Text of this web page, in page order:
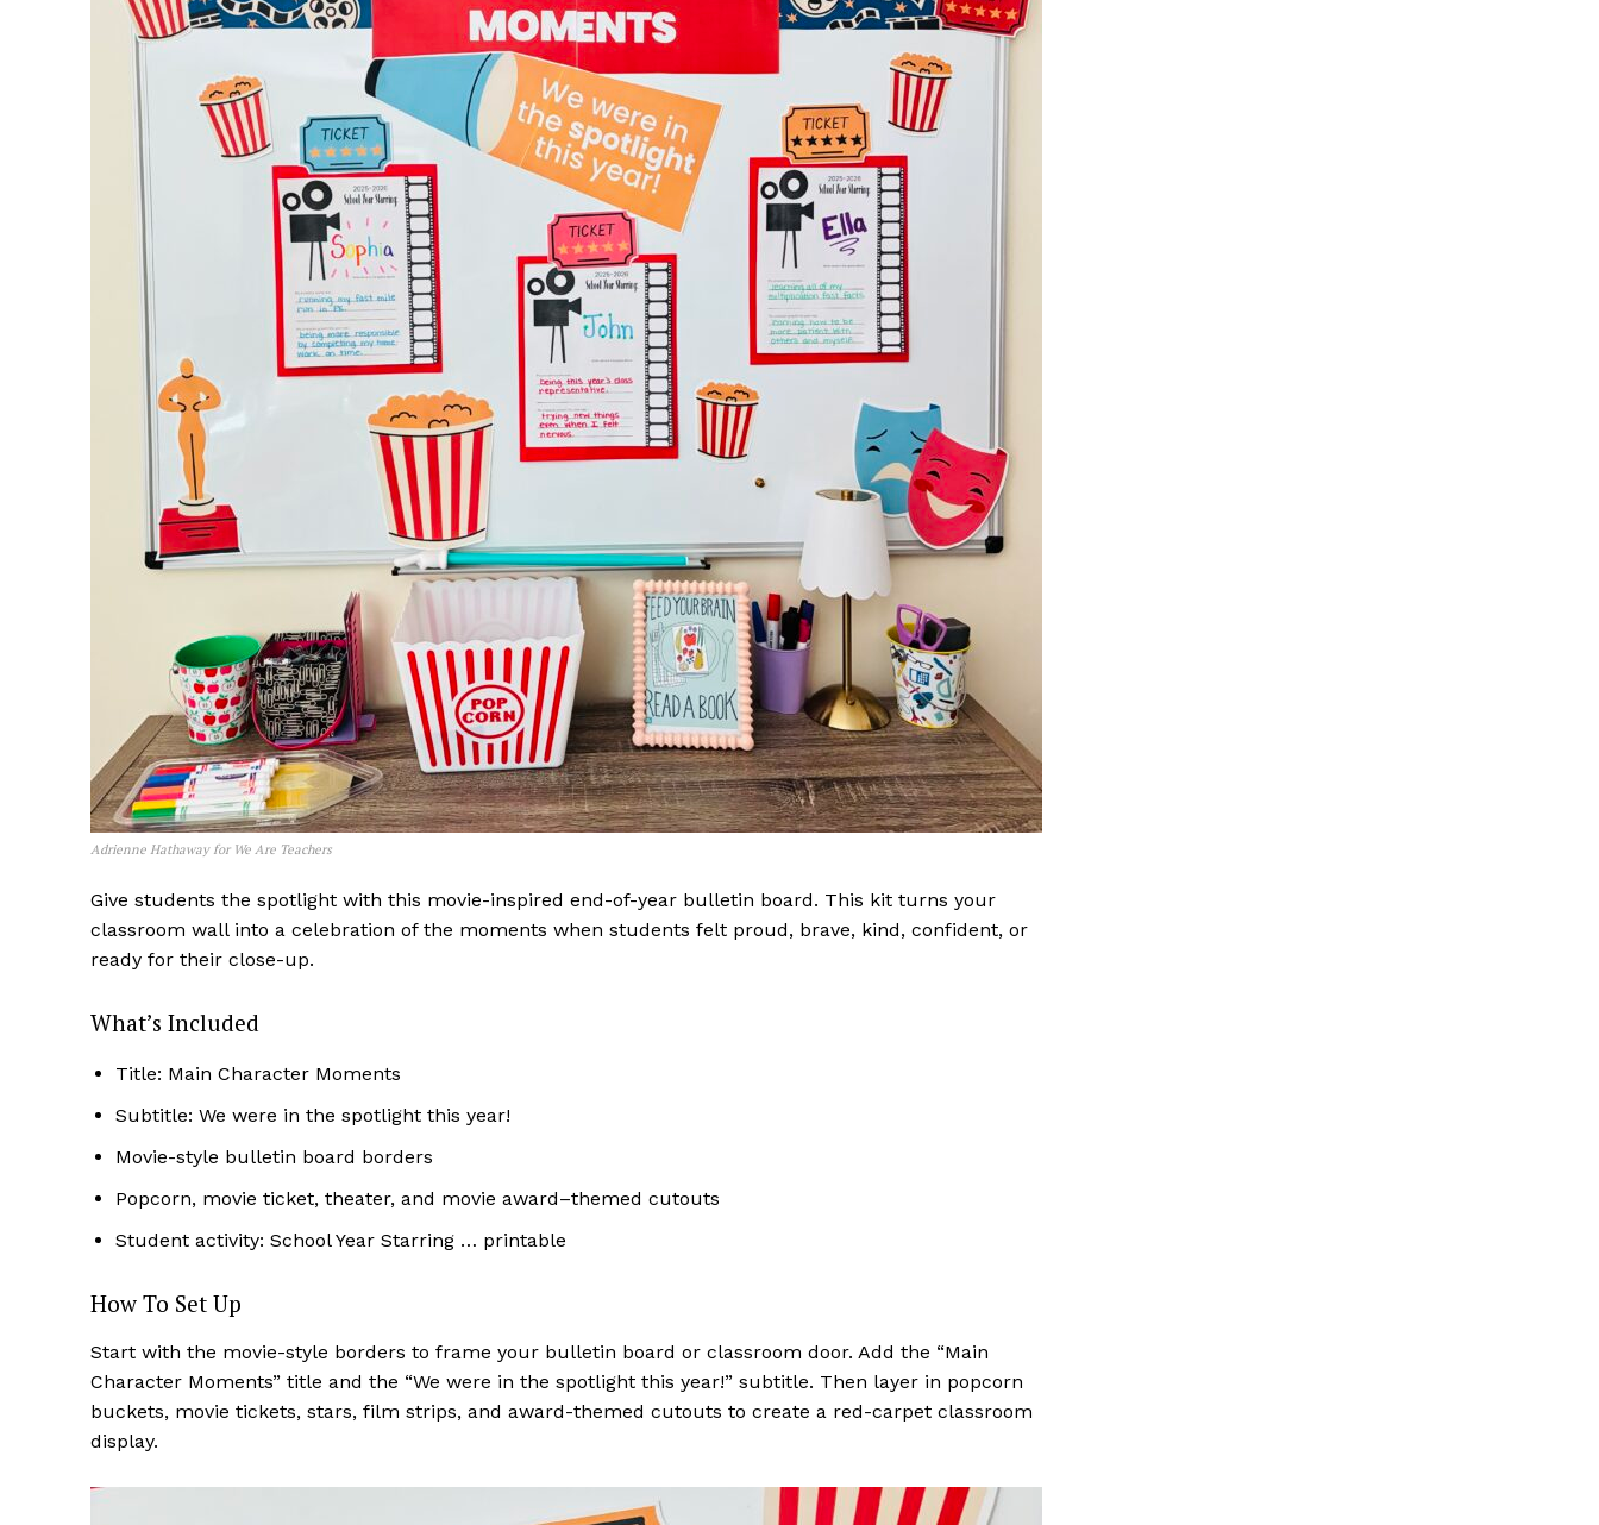
Adrienne Hathaway for We Are Teachers
Give students the spotlight with this movie-inspired end-of-year bulletin board. This kit turns your
classroom wall into a celebration of the moments when students felt proud, brave, kind, confident, or
ready for their close-up.
What’s Included
Title: Main Character Moments
Subtitle: We were in the spotlight this year!
Movie-style bulletin board borders
Popcorn, movie ticket, theater, and movie award–themed cutouts
Student activity: School Year Starring … printable
How To Set Up
Start with the movie-style borders to frame your bulletin board or classroom door. Add the “Main
Character Moments” title and the “We were in the spotlight this year!” subtitle. Then layer in popcorn
buckets, movie tickets, stars, film strips, and award-themed cutouts to create a red-carpet classroom
display.